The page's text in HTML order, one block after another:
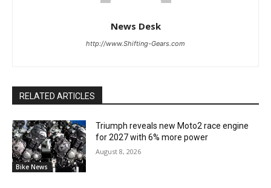
News Desk
http://www.Shifting-Gears.com
RELATED ARTICLES
Bike News
Triumph reveals new Moto2 race engine
for 2027 with 6% more power
August 8, 2026